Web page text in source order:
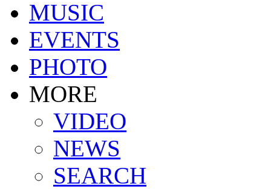
MUSIC
EVENTS
PHOTO
MORE
VIDEO
NEWS
SEARCH